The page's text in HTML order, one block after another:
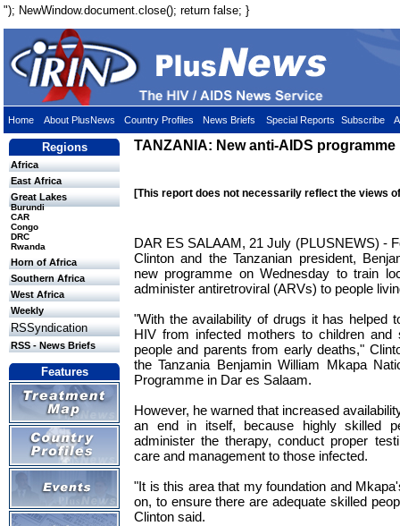
"); NewWindow.document.close(); return false; }
Home About PlusNews Country Profiles News Briefs Special Reports Subscribe
Regions
Africa
East Africa
Great Lakes
Burundi
CAR
Congo
DRC
Rwanda
Horn of Africa
Southern Africa
West Africa
Weekly
RSSyndication
RSS - News Briefs
Features
TANZANIA: New anti-AIDS
[This report does not necessarily reflect the views
DAR ES SALAAM, 21 July (PLUSNEWS) -
Clinton and the Tanzanian president,
new programme on Wednesday to train
administer antiretroviral (ARVs) to people
"With the availability of drugs it has helped
HIV from infected mothers to children and
people and parents from early deaths,"
the Tanzania Benjamin William Mkapa
Programme in Dar es Salaam.
However, he warned that increased
an end in itself, because highly skilled
administer the therapy, conduct proper
care and management to those infected.
"It is this area that my foundation and
on, to ensure there are adequate skilled
Clinton said.